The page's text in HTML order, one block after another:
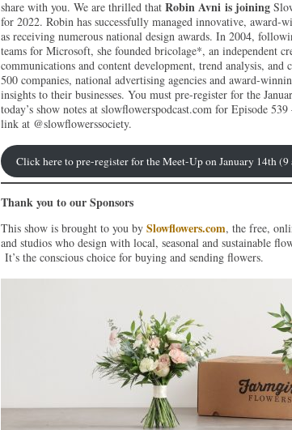
share with you. We are thrilled that Robin Avni is joining
for 2022. Robin has successfully managed innovative, award-
as receiving numerous national design awards. In 2004,
teams for Microsoft, she founded bricolage*, an independent
communications and content development, trend analysis,
500 companies, national advertising agencies and award-
insights to their businesses. You must pre-register for the
today’s show notes at slowflowerspodcast.com for Episode
link at @slowflowerssociety.
Click here to pre-register for the Meet-Up on January 14th
Thank you to our Sponsors
This show is brought to you by Slowflowers.com, the free,
and studios who design with local, seasonal and sustainable
It’s the conscious choice for buying and sending flowers.